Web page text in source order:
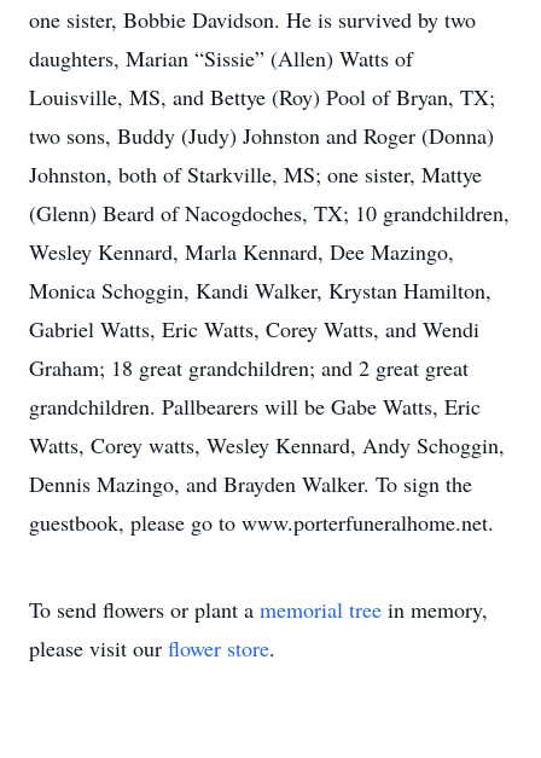
one sister, Bobbie Davidson. He is survived by two
daughters, Marian “Sissie” (Allen) Watts of
Louisville, MS, and Bettye (Roy) Pool of Bryan, TX;
two sons, Buddy (Judy) Johnston and Roger (Donna)
Johnston, both of Starkville, MS; one sister, Mattye
(Glenn) Beard of Nacogdoches, TX; 10 grandchildren,
Wesley Kennard, Marla Kennard, Dee Mazingo,
Monica Schoggin, Kandi Walker, Krystan Hamilton,
Gabriel Watts, Eric Watts, Corey Watts, and Wendi
Graham; 18 great grandchildren; and 2 great great
grandchildren. Pallbearers will be Gabe Watts, Eric
Watts, Corey watts, Wesley Kennard, Andy Schoggin,
Dennis Mazingo, and Brayden Walker. To sign the
guestbook, please go to www.porterfuneralhome.net.
To send flowers or plant a memorial tree in memory,
please visit our flower store.